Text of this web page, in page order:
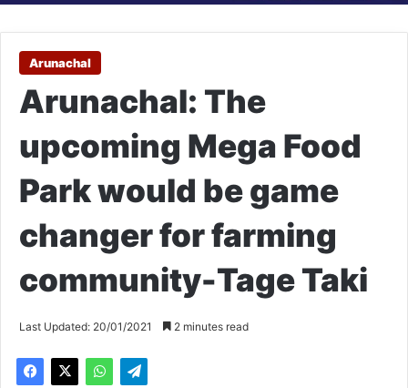
Arunachal
Arunachal: The
upcoming Mega Food
Park would be game
changer for farming
community-Tage Taki
Last Updated: 20/01/2021 2 minutes read